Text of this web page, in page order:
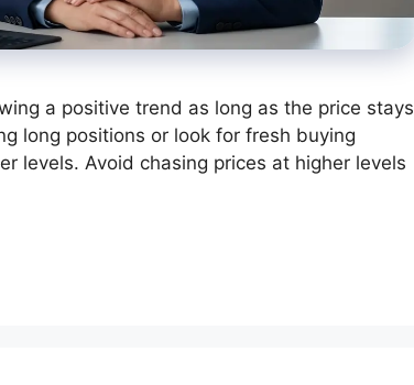
a positive trend as long as the price stays
long positions or look for fresh buying
levels. Avoid chasing prices at higher levels